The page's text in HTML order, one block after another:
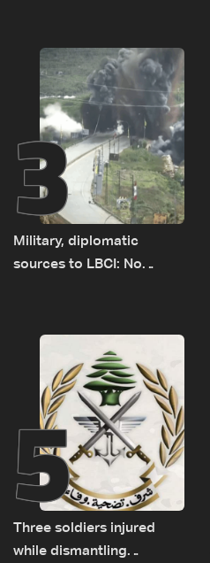
3
Military, diplomatic
sources to LBCI: No
Rome
5
Three soldiers injured
while dismantling